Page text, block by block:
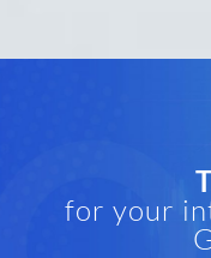
for your